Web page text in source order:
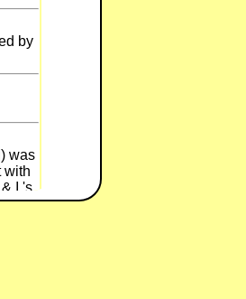
by
was
with
36)